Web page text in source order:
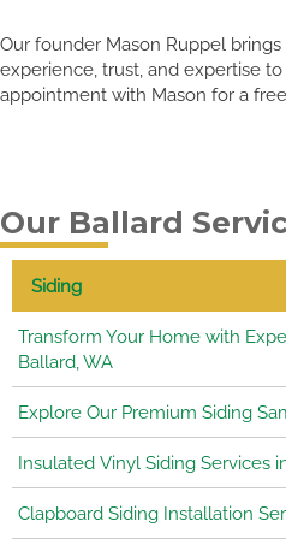
Our founder Mason Ruppel
experience, trust, and expertise
appointment with Mason for a
Our Ballard
Siding
Transform Your Home with
Ballard, WA
Explore Our Premium Siding
Insulated Vinyl Siding Services
Clapboard Siding Installation